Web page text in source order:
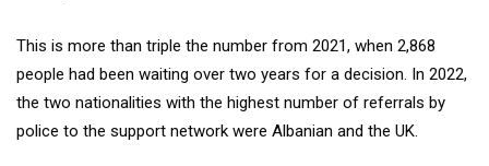
This is more than triple the number from 2021, when 2,868
people had been waiting over two years for a decision. In 2022,
the two nationalities with the highest number of referrals by
police to the support network were Albanian and the UK.